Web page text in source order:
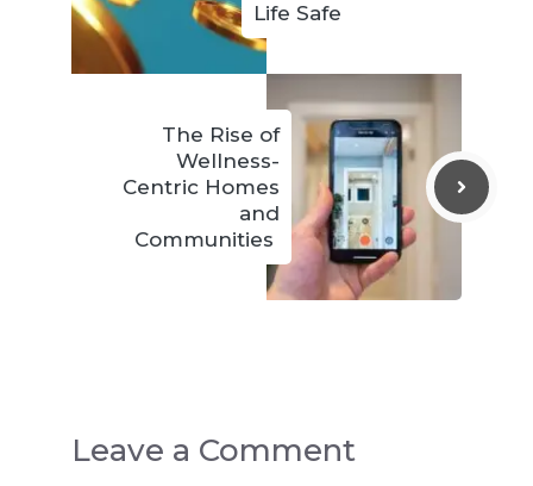
Life Safe
The Rise of
Wellness-
Centric Homes
and
Communities
Leave a Comment